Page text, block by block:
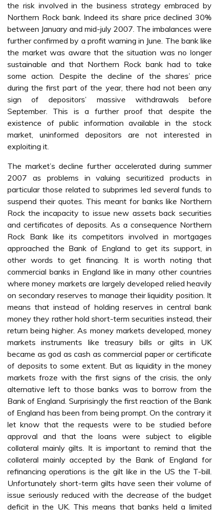
the risk involved in the business strategy embraced by
Northern Rock bank. Indeed its share price declined 30%
between January and mid-july 2007. The imbalances were
further confirmed by a profit warning in June. The bank like
the market was aware that the situation was no longer
sustainable and that Northern Rock bank had to take
some action. Despite the decline of the shares’ price
during the first part of the year, there had not been any
sign of depositors’ massive withdrawals before
September. This is a further proof that despite the
existence of public information available in the stock
market, uninformed depositors are not interested in
exploiting it.
The market’s decline further accelerated during summer
2007 as problems in valuing securitized products in
particular those related to subprimes led several funds to
suspend their quotes. This meant for banks like Northern
Rock the incapacity to issue new assets back securities
and certificates of deposits. As a consequence Northern
Rock Bank like its competitors involved in mortgages
approached the Bank of England to get its support, in
other words to get financing. It is worth noting that
commercial banks in England like in many other countries
where money markets are largely developed relied heavily
on secondary reserves to manage their liquidity position. It
means that instead of holding reserves in central bank
money they rather hold short-term securities instead, their
return being higher. As money markets developed, money
markets instruments like treasury bills or gilts in UK
became as god as cash as commercial paper or certificate
of deposits to some extent. But as liquidity in the money
markets froze with the first signs of the crisis, the only
alternative left to those banks was to borrow from the
Bank of England. Surprisingly the first reaction of the Bank
of England has been from being prompt. On the contrary it
let know that the requests were to be studied before
approval and that the loans were subject to eligible
collateral mainly gilts. It is important to remind that the
collateral mainly accepted by the Bank of England for
refinancing operations is the gilt like in the US the T-bill.
Unfortunately short-term gilts have seen their volume of
issue seriously reduced with the decrease of the budget
deficit in the UK. This means that banks held a limited